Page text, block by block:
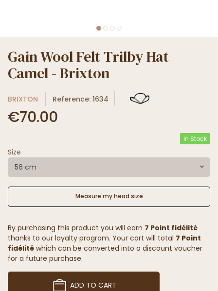
Gain Wool Felt Trilby Hat
Camel - Brixton
BRIXTON Reference: 1634
€70.00
In Stock
Size
56 cm
Measure my head size
By purchasing this product you will earn 7 Point fidélité
thanks to our loyalty program. Your cart will total 7 Point
fidélité which can be converted into a discount voucher
for a future purchase.
ADD TO CART